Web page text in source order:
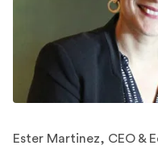
Ester Martinez, CEO &